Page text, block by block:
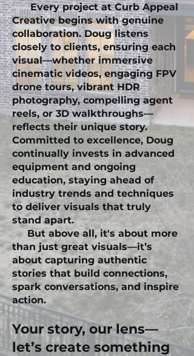
Every project at Curb Appeal
Creative begins with genuine
collaboration. Doug listens
closely to clients, ensuring each
visual—whether immersive
cinematic videos, engaging FPV
drone tours, vibrant HDR
photography, compelling agent
reels, or 3D walkthroughs—
reflects their unique story.
Committed to excellence, Doug
continually invests in advanced
equipment and ongoing
education, staying ahead of
industry trends and techniques
to deliver visuals that truly
stand apart.
But above all, it's about more
than just great visuals—it’s
about capturing authentic
stories that build connections,
spark conversations, and inspire
action.
Your story, our lens—
let’s create something